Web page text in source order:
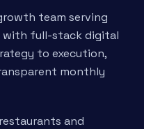
team serving
with full-stack digital
to execution,
monthly
and